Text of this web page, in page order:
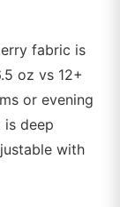
fabric is
oz vs 12+
or evening
is deep
with